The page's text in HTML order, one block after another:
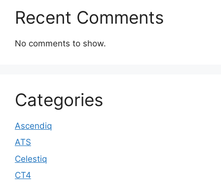
Recent Comments
No comments to show.
Categories
Ascendiq
ATS
Celestiq
CT4